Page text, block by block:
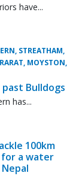
have...
STREATHAM,
MOYSTON,
Bulldogs
has...
100km
for a water